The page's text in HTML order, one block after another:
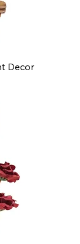
Decor